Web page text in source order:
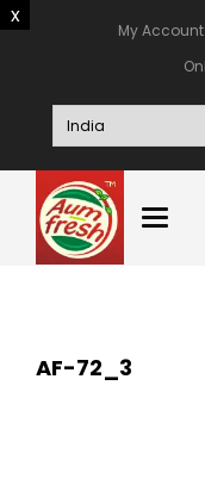
My Account
AF-72_3